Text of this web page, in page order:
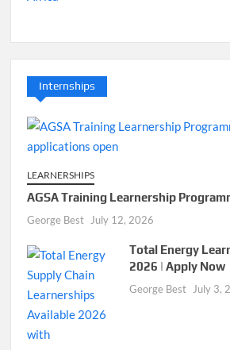
Internships
LEARNERSHIPS
AGSA Training Learnership
George Best July 12, 2026
Total Energy
2026 | Apply Now
George Best July 3,